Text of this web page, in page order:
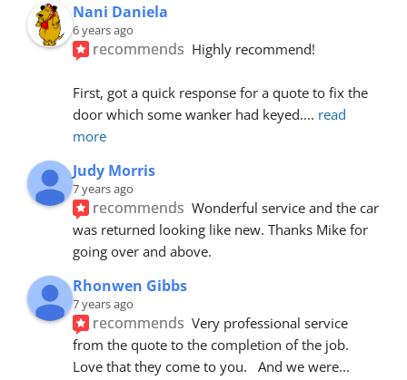
Nani Daniela
6 years ago
recommends Highly recommend!
First, got a quick response for a quote to fix the
door which some wanker had keyed.... read
more
Judy Morris
7 years ago
recommends Wonderful service and the car
was returned looking like new. Thanks Mike for
going over and above.
Rhonwen Gibbs
7 years ago
recommends Very professional service
from the quote to the completion of the job.
Love that they come to you.   And we were